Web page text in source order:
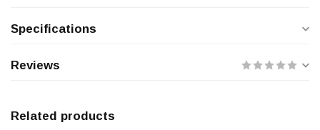
Specifications
Reviews
Related products